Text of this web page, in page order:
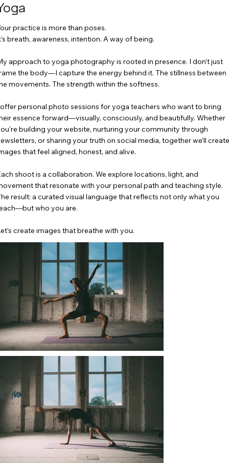
practice is more than poses.
breath, awareness, intention. A way of being.
approach to yoga photography is rooted in presence. I don’t just
the body—I capture the energy behind it. The stillness between
movements. The strength within the softness.
personal photo sessions for yoga teachers who want to bring
essence forward—visually, consciously, and beautifully. Whether
building your website, nurturing your community through
or sharing your truth on social media, together we’ll create
that feel aligned, honest, and alive.
shoot is a collaboration. We explore locations, light, and
that resonate with your personal path and teaching style.
result: a curated visual language that reflects not only what you
who you are.
create images that breathe with you.